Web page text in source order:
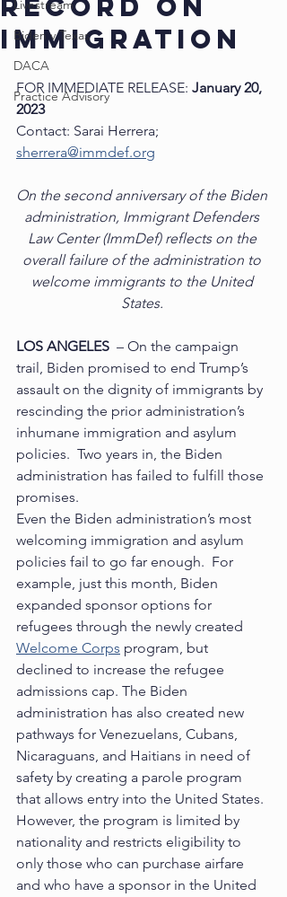
Livestream
Biden v Texas
DACA
Practice Advisory
RECORD ON
IMMIGRATION
FOR IMMEDIATE RELEASE: January 20,
2023
Contact: Sarai Herrera;
sherrera@immdef.org
On the second anniversary of the Biden
administration, Immigrant Defenders
Law Center (ImmDef) reflects on the
overall failure of the administration to
welcome immigrants to the United
States.
LOS ANGELES
  – On the campaign
trail, Biden promised to end Trump’s
assault on the dignity of immigrants by
rescinding the prior administration’s
inhumane immigration and asylum
policies.  Two years in, the Biden
administration has failed to fulfill those
promises.
Even the Biden administration’s most
welcoming immigration and asylum
policies fail to go far enough.  For
example, just this month, Biden
expanded sponsor options for
refugees through the newly created
Welcome Corps program, but
declined to increase the refugee
admissions cap. The Biden
administration has also created new
pathways for Venezuelans, Cubans,
Nicaraguans, and Haitians in need of
safety by creating a parole program
that allows entry into the United States.
However, the program is limited by
nationality and restricts eligibility to
only those who can purchase airfare
and who have a sponsor in the United